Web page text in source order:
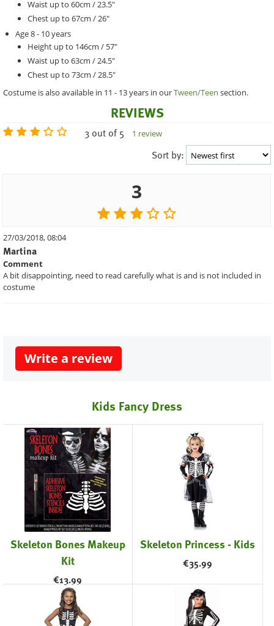
Waist up to 60cm / 23.5"
Chest up to 67cm / 26"
Age 8 - 10 years
Height up to 146cm / 57"
Waist up to 63cm / 24.5"
Chest up to 73cm / 28.5"
Costume is also available in 11 - 13 years in ourTween/Teen section.
REVIEWS
3 out of 5 1 review
Sort by:
3
27/03/2018, 08:04
Martina
Comment
A bit disappointing, need to read carefully what is and is not included in
costume
Write a review
Kids Fancy Dress
Skeleton Bones Makeup
Kit
€13.99
Skeleton Princess - Kids
€35.99